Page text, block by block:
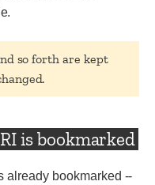
so forth are kept
is bookmarked
already bookmarked --